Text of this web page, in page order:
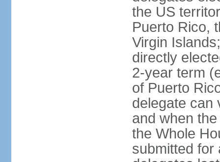
the US
Puerto Rico,
Virgin
directly
2-year term
of Puerto
delegate can
and when
the Whole
submitted for